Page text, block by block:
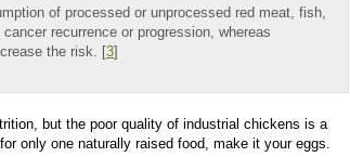
of processed or unprocessed red meat, fish,
recurrence or progression, whereas
the risk. [3]
but the poor quality of industrial chickens is a
only one naturally raised food, make it your eggs.